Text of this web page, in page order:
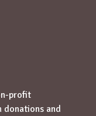
profit
and